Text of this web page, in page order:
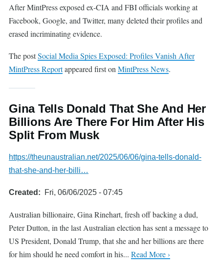
After MintPress exposed ex-CIA and FBI officials working at
Facebook, Google, and Twitter, many deleted their profiles and
erased incriminating evidence.
The postSocial Media Spies Exposed: Profiles Vanish After
MintPress Reportappeared first on MintPress News.
Gina Tells Donald That She And Her
Billions Are There For Him After His
Split From Musk
https://theunaustralian.net/2025/06/06/gina-tells-donald-
that-she-and-her-billi…
Created Fri, 06/06/2025 - 07:45
Australian billionaire, Gina Rinehart, fresh off backing a dud,
Peter Dutton, in the last Australian election has sent a message to
US President, Donald Trump, that she and her billions are there
for him should he need comfort in his... Read More ›